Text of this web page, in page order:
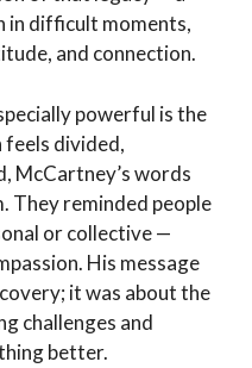
in difficult moments,
and connection.
powerful is the
divided,
McCartney’s words
They reminded people
or collective —
His message
it was about the
challenges and
better.